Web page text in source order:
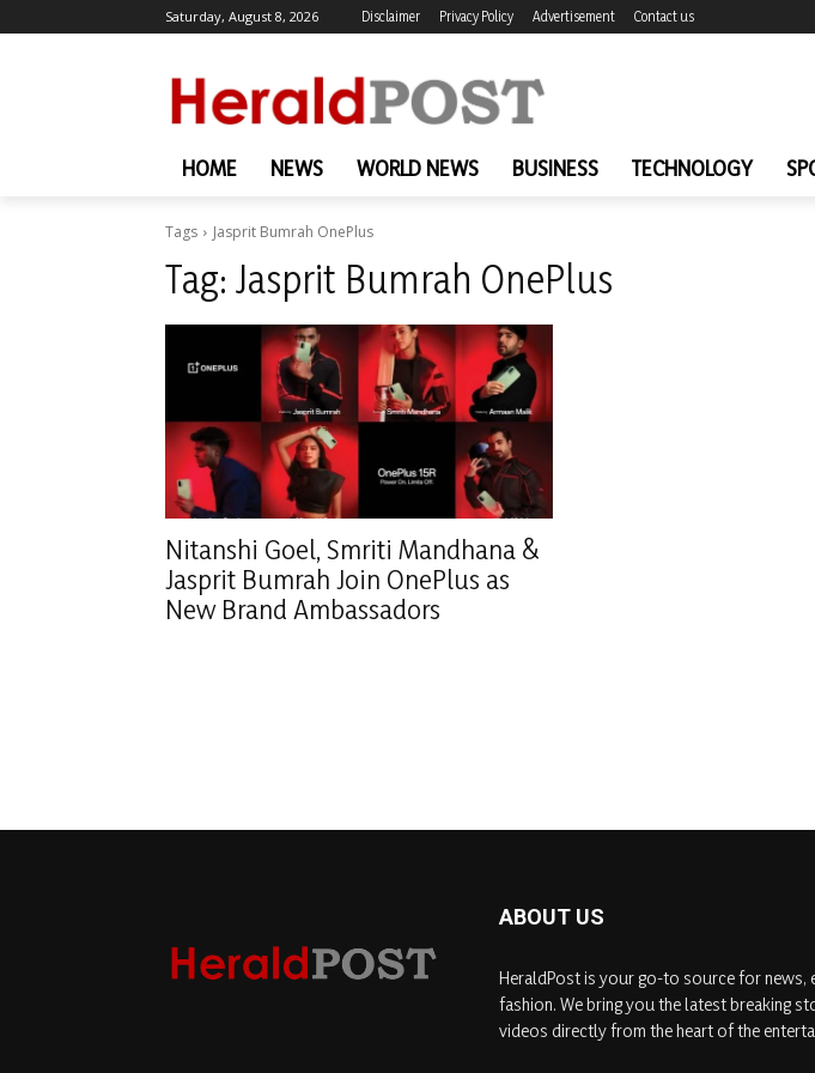
Saturday, August 8, 2026 Disclaimer Privacy Policy Advertisement Contact us
HOME NEWS WORLD NEWS BUSINESS TECHNOLOGY
Tags Jasprit Bumrah OnePlus
Tag: Jasprit Bumrah OnePlus
Nitanshi Goel, Smriti Mandhana &
Jasprit Bumrah Join OnePlus as
New Brand Ambassadors
ABOUT US
HeraldPost is your go-to source for news,
fashion. We bring you the latest breaking
videos directly from the heart of the